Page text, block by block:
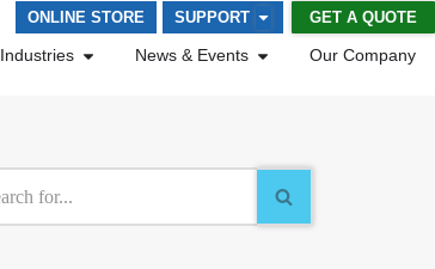
ONLINE STORE SUPPORT GET A QUOTE
Industries News & Events Our Company